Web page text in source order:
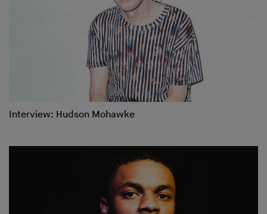
Interview: Hudson Mohawke